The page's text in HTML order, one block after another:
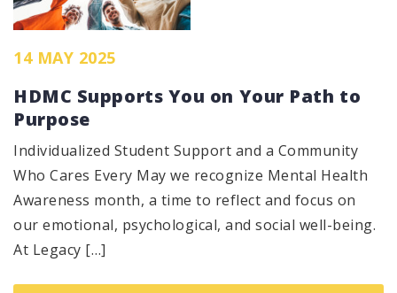
14 MAY 2025
HDMC Supports You on Your Path to
Purpose
Individualized Student Support and a Community
Who Cares Every May we recognize Mental Health
Awareness month, a time to reflect and focus on
our emotional, psychological, and social well-being.
At Legacy […]